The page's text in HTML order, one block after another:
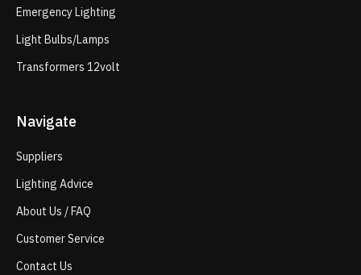
Emergency Lighting
Light Bulbs/Lamps
Transformers 12volt
Navigate
Suppliers
Lighting Advice
About Us / FAQ
Customer Service
Contact Us